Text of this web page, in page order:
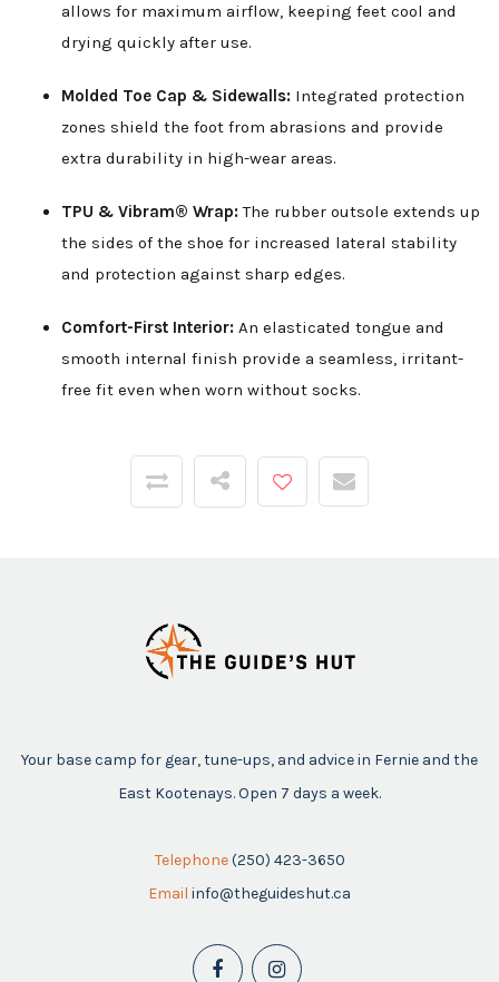
allows for maximum airflow, keeping feet cool and
drying quickly after use.
Molded Toe Cap & Sidewalls: Integrated protection
zones shield the foot from abrasions and provide
extra durability in high-wear areas.
TPU & Vibram® Wrap:The rubber outsole extends up
the sides of the shoe for increased lateral stability
and protection against sharp edges.
Comfort-First Interior: An elasticated tongue and
smooth internal finish provide a seamless, irritant-
free fit even when worn without socks.
Your base camp for gear, tune-ups, and advice in Fernie and the
East Kootenays. Open 7 days a week.
Telephone (250) 423-3650
Email info@theguideshut.ca